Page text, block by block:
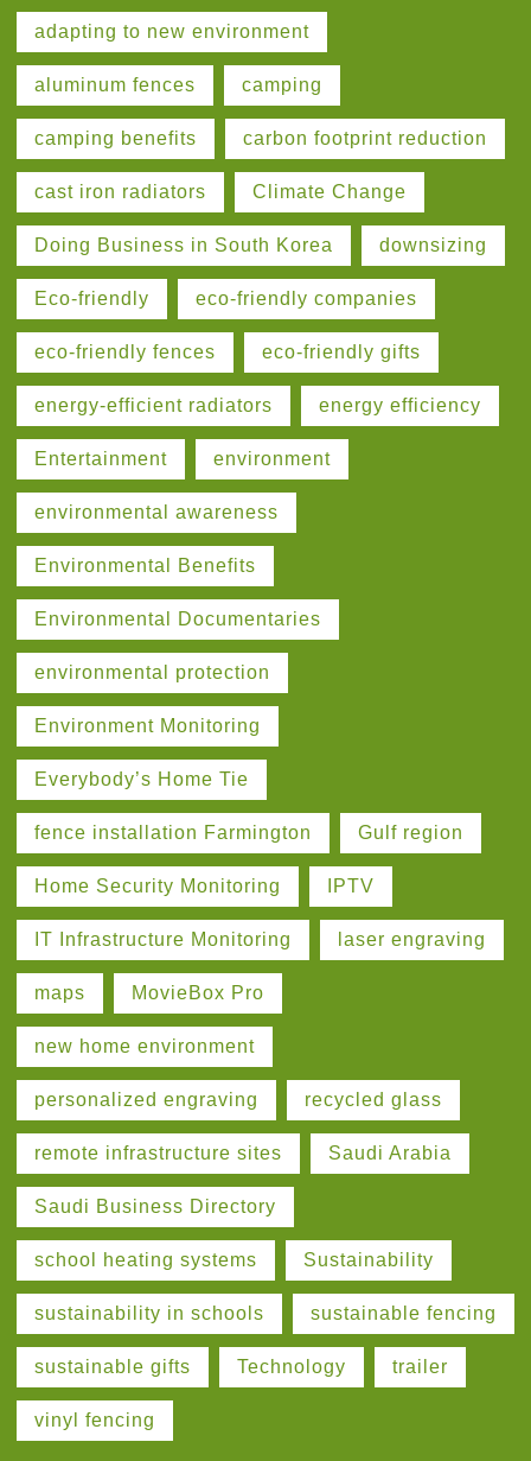
adapting to new environment
aluminum fences camping
camping benefits carbon footprint reduction
cast iron radiators Climate Change
Doing Business in South Korea downsizing
Eco-friendly eco-friendly companies
eco-friendly fences eco-friendly gifts
energy-efficient radiators energy efficiency
Entertainment environment
environmental awareness
Environmental Benefits
Environmental Documentaries
environmental protection
Environment Monitoring
Everybody’s Home Tie
fence installation Farmington Gulf region
Home Security Monitoring IPTV
IT Infrastructure Monitoring laser engraving
maps MovieBox Pro
new home environment
personalized engraving recycled glass
remote infrastructure sites Saudi Arabia
Saudi Business Directory
school heating systems Sustainability
sustainability in schools sustainable fencing
sustainable gifts Technology trailer
vinyl fencing